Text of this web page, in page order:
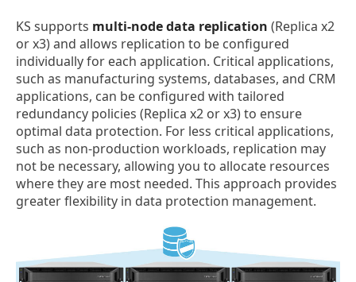
KS supports multi-node data replication (Replica x2
or x3) and allows replication to be configured
individually for each application. Critical applications,
such as manufacturing systems, databases, and CRM
applications, can be configured with tailored
redundancy policies (Replica x2 or x3) to ensure
optimal data protection. For less critical applications,
such as non-production workloads, replication may
not be necessary, allowing you to allocate resources
where they are most needed. This approach provides
greater flexibility in data protection management.